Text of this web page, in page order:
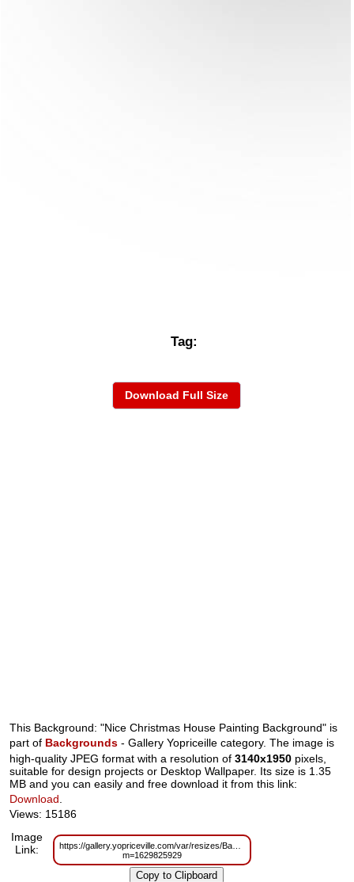
Tag:
Download Full Size
This Background: "Nice Christmas House Painting Background" is
part of Backgrounds - Gallery Yopriceille category. The image is
high-quality JPEG format with a resolution of3140x1950 pixels,
suitable for design projects or Desktop Wallpaper. Its size is 1.35
MB and you can easily and free download it from this link:
Download
Views: 15186
Image
Link:
https://gallery.yopriceville.com/var/resizes/Backgrounds/
m=1629825929